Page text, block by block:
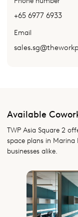
+65 6977 6933
Email
Available
TWP Asia Square 2
space plans in
businesses alike.